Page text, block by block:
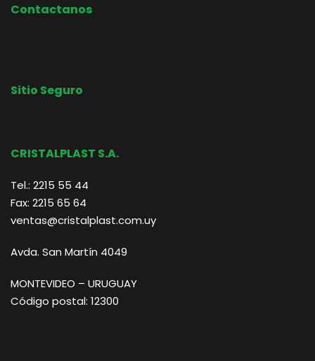
Contactanos
Sitio Seguro
CRISTALPLAST S.A.
Tel.: 2215 55 44
Fax: 2215 65 64
ventas@cristalplast.com.uy
Avda. San Martín 4049
MONTEVIDEO – URUGUAY
Código postal: 12300